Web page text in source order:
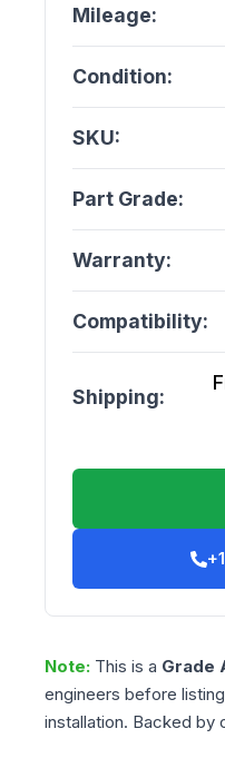
Mileage:
Condition:
SKU:
Part Grade:
Warranty:
Compatibility:
Shipping:
Note: This is a Grade
engineers before
installation. Backed by